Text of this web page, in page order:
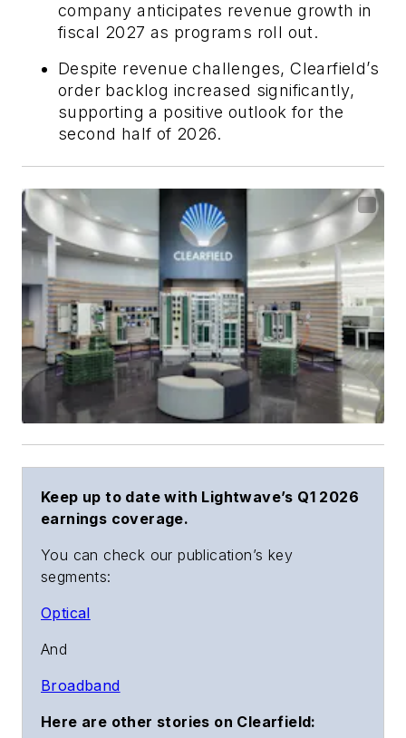
company anticipates revenue growth in
fiscal 2027 as programs roll out.
Despite revenue challenges, Clearfield’s
order backlog increased significantly,
supporting a positive outlook for the
second half of 2026.
Keep up to date with Lightwave’s Q1 2026
earnings coverage.
You can check our publication’s key
segments:
Optical
And
Broadband
Here are other stories on Clearfield: